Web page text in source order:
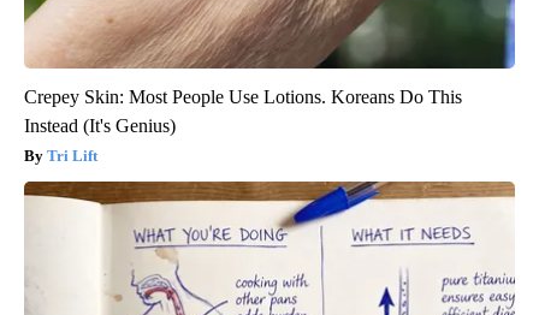
Crepey Skin: Most People Use Lotions. Koreans Do This
Instead (It's Genius)
Tri Lift